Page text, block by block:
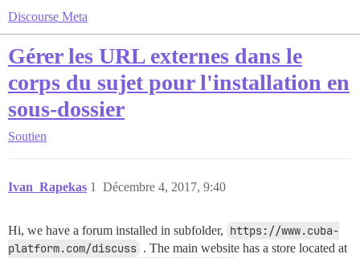
Discourse Meta
Gérer les URL externes dans le
corps du sujet pour l'installation en
sous-dossier
Soutien
Ivan_Rapekas Décembre 4, 2017, 9:40
1
Hi, we have a forum installed in subfolder, https://www.cuba-
platform.com/discuss . The main website has a store located at